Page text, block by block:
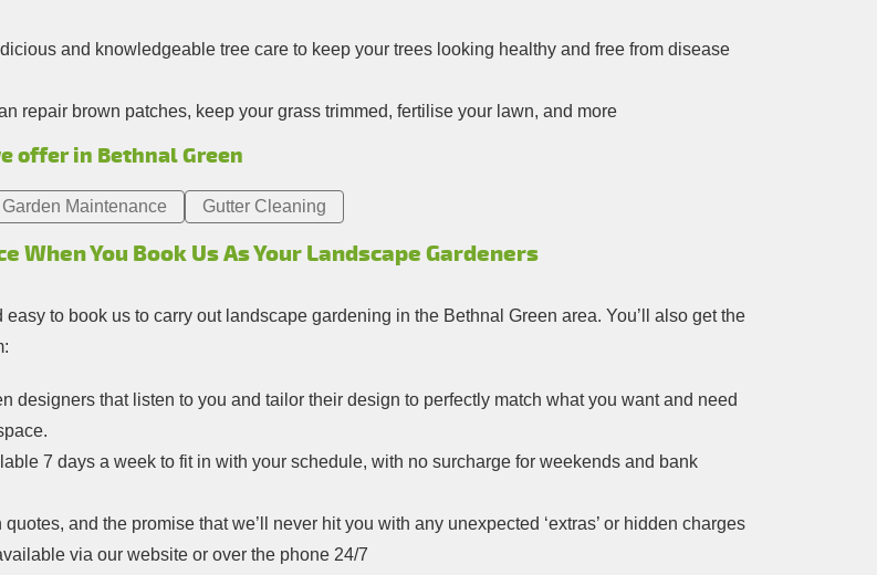
and knowledgeable tree care to keep your trees looking healthy and free from disease
repair brown patches, keep your grass trimmed, fertilise your lawn, and more
offer in Bethnal Green
Garden Maintenance Gutter Cleaning
When You Book Us As Your Landscape Gardeners
easy to book us to carry out landscape gardening in the Bethnal Green area. You’ll also get the
designers that listen to you and tailor their design to perfectly match what you want and need
7 days a week to fit in with your schedule, with no surcharge for weekends and bank
and the promise that we’ll never hit you with any unexpected ‘extras’ or hidden charges
via our website or over the phone 24/7